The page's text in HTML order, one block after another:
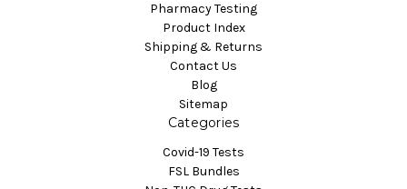
Pharmacy Testing
Product Index
Shipping & Returns
Contact Us
Blog
Sitemap
Categories
Covid-19 Tests
FSL Bundles